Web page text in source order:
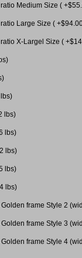
Medium Size (
Large Size (
X-Largel Size (
lbs)
lbs)
lbs)
lbs)
lbs)
frame Style 2
frame Style 3
frame Style 4